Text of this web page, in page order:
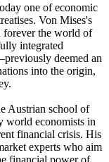
one of economic
Von Mises's
forever the world of
integrated
deemed an
into the origin,
Austrian school of
world economists in
financial crisis. His
experts who aim
financial power of